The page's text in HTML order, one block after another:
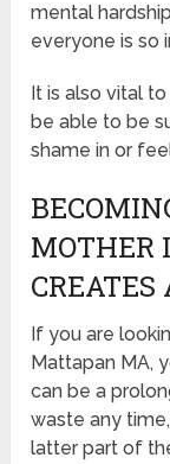
mental
everyone is so
It is also vital
be able to be
shame in or
MOTHER
CREATES
If you are
Mattapan MA,
can be a
waste any
latter part of